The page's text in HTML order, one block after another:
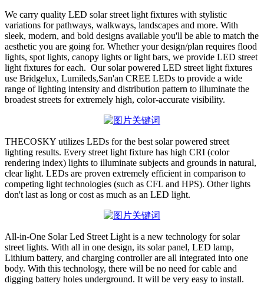
We carry quality LED solar street light fixtures with stylistic
variations for pathways, walkways, landscapes and more. With
sleek, modern, and bold designs available you'll be able to match the
aesthetic you are going for. Whether your design/plan requires flood
lights, spot lights, canopy lights or light bars, we provide LED street
light fixtures for each. Our solar powered LED street light fixtures
use Bridgelux, Lumileds,San'an CREE LEDs to provide a wide
range of lighting intensity and distribution pattern to illuminate the
broadest streets for extremely high, color-accurate visibility.
THECOSKY utilizes LEDs for the best solar powered street
lighting results. Every street light fixture has high CRI (color
rendering index) lights to illuminate subjects and grounds in natural,
clear light. LEDs are proven extremely efficient in comparison to
competing light technologies (such as CFL and HPS). Other lights
don't last as long or cost as much as an LED light.
All-in-One Solar Led Street Light is a new technology for solar
street lights. With all in one design, its solar panel, LED lamp,
Lithium battery, and charging controller are all integrated into one
body. With this technology, there will be no need for cable and
digging battery holes underground. It will be very easy to install.